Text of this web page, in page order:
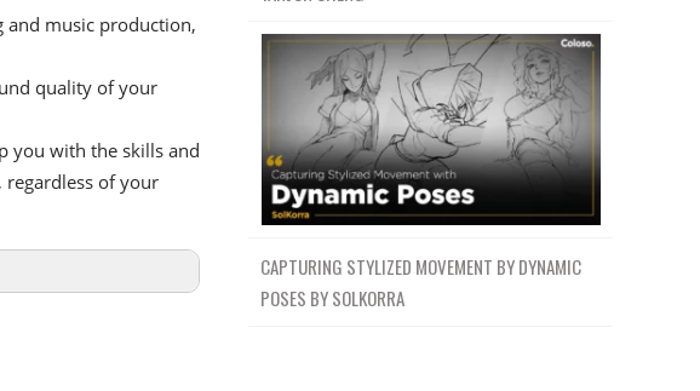
and music production,
quality of your
you with the skills and
of your
CAPTURING STYLIZED MOVEMENT BY DYNAMIC
POSES BY SOLKORRA